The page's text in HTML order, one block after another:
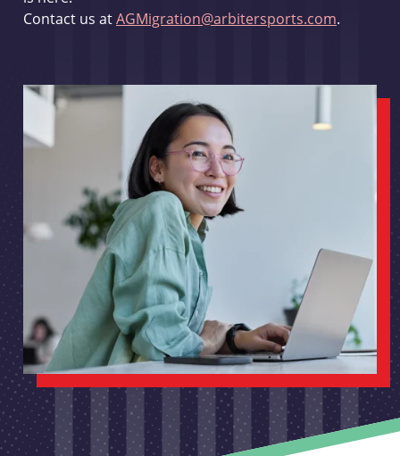
Contact us atAGMigration@arbitersports.com.